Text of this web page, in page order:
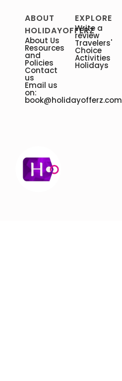
ABOUT
HOLIDAYOFFERZ
About Us
Resources
and
Policies
Contact
us
Email us
on:
book@holidayofferz.com
EXPLORE
Write a
review
Travelers'
Choice
Activities
Holidays